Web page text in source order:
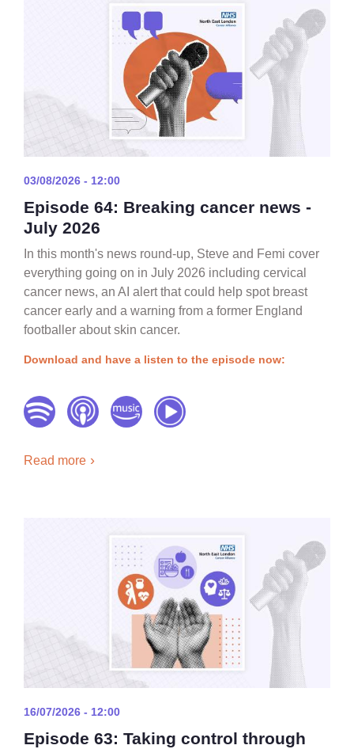
03/08/2026 - 12:00
Episode 64: Breaking cancer news -
July 2026
In this month's news round-up, Steve and Femi cover
everything going on in July 2026 including cervical
cancer news, an AI alert that could help spot breast
cancer early and a warning from a former England
footballer about skin cancer.
Download and have a listen to the episode now:
Read more
16/07/2026 - 12:00
Episode 63: Taking control through